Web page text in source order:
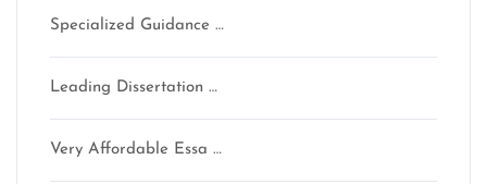
Specialized Guidance …
Leading Dissertation …
Very Affordable Essa …